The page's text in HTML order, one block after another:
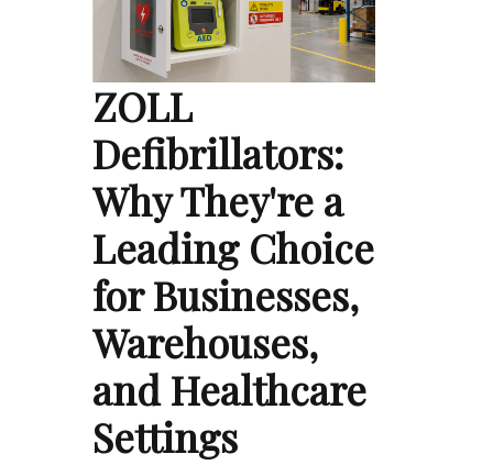
ZOLL
Defibrillators:
Why They're a
Leading Choice
for Businesses,
Warehouses,
and Healthcare
Settings